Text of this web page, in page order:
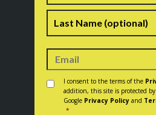
Consent *
I consent to the terms of the
addition, this site is protected
Google Privacy Policy and
*